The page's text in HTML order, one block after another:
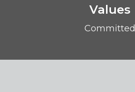
Values
Committed